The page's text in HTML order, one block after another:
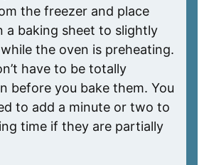
the freezer and place
a baking sheet to slightly
the oven is preheating.
have to be totally
before you bake them. You
to add a minute or two to
time if they are partially